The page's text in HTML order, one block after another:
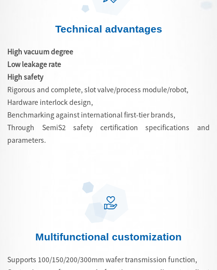
Technical advantages
High vacuum degree
Low leakage rate
High safety
Rigorous and complete, slot valve/process module/robot,
Hardware interlock design,
Benchmarking against international first-tier brands,
Through SemiS2 safety certification specifications and
parameters.
Multifunctional customization
Supports 100/150/200/300mm wafer transmission function,